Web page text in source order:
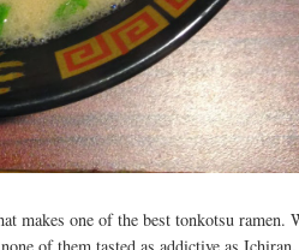
makes one of the best tonkotsu ramen.